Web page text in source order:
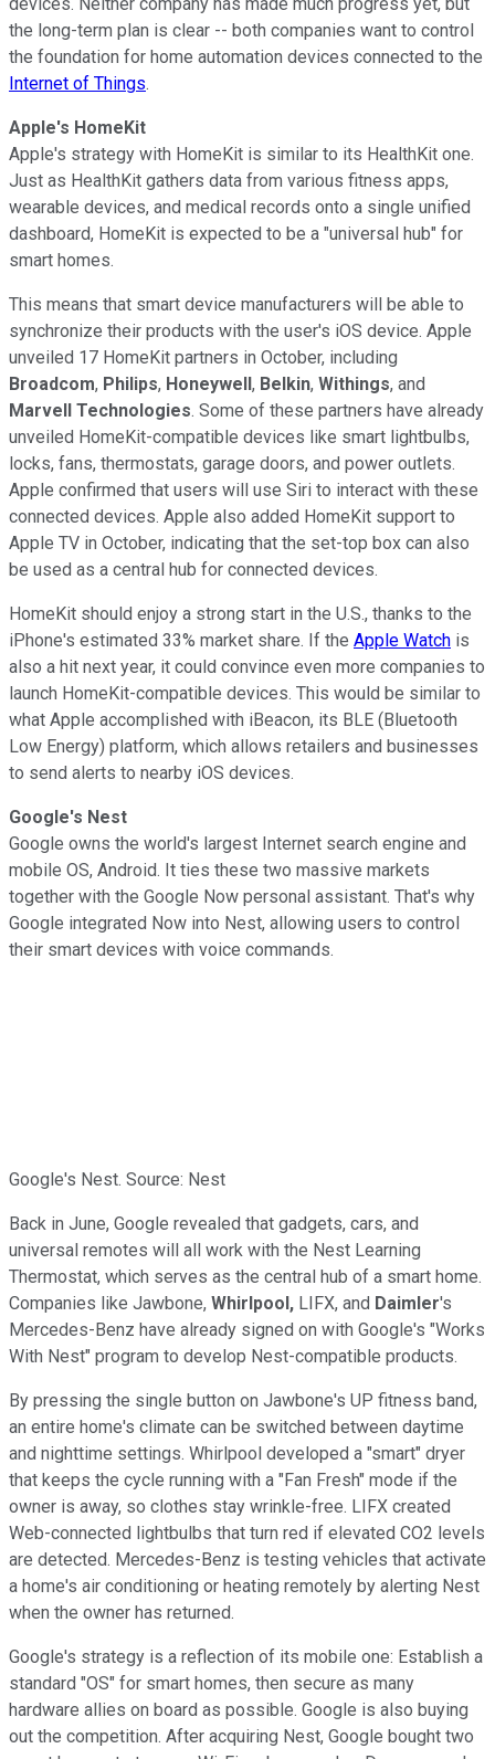
the long-term plan is clear -- both companies want to control
the foundation for home automation devices connected to the
Internet of Things.
Apple's HomeKit
Apple's strategy with HomeKit is similar to its HealthKit one.
Just as HealthKit gathers data from various fitness apps,
wearable devices, and medical records onto a single unified
dashboard, HomeKit is expected to be a "universal hub" for
smart homes.
This means that smart device manufacturers will be able to
synchronize their products with the user's iOS device. Apple
unveiled 17 HomeKit partners in October, including
Broadcom, Philips, Honeywell, Belkin, Withings, and
Marvell Technologies. Some of these partners have already
unveiled HomeKit-compatible devices like smart lightbulbs,
locks, fans, thermostats, garage doors, and power outlets.
Apple confirmed that users will use Siri to interact with these
connected devices. Apple also added HomeKit support to
Apple TV in October, indicating that the set-top box can also
be used as a central hub for connected devices.
HomeKit should enjoy a strong start in the U.S., thanks to the
iPhone's estimated 33% market share. If the Apple Watch is
also a hit next year, it could convince even more companies to
launch HomeKit-compatible devices. This would be similar to
what Apple accomplished with iBeacon, its BLE (Bluetooth
Low Energy) platform, which allows retailers and businesses
to send alerts to nearby iOS devices.
Google's Nest
Google owns the world's largest Internet search engine and
mobile OS, Android. It ties these two massive markets
together with the Google Now personal assistant. That's why
Google integrated Now into Nest, allowing users to control
their smart devices with voice commands.
Google's Nest. Source: Nest
Back in June, Google revealed that gadgets, cars, and
universal remotes will all work with the Nest Learning
Thermostat, which serves as the central hub of a smart home.
Companies like Jawbone, Whirlpool, LIFX, and Daimler's
Mercedes-Benz have already signed on with Google's "Works
With Nest" program to develop Nest-compatible products.
By pressing the single button on Jawbone's UP fitness band,
an entire home's climate can be switched between daytime
and nighttime settings. Whirlpool developed a "smart" dryer
that keeps the cycle running with a "Fan Fresh" mode if the
owner is away, so clothes stay wrinkle-free. LIFX created
Web-connected lightbulbs that turn red if elevated CO2 levels
are detected. Mercedes-Benz is testing vehicles that activate
a home's air conditioning or heating remotely by alerting Nest
when the owner has returned.
Google's strategy is a reflection of its mobile one: Establish a
standard "OS" for smart homes, then secure as many
hardware allies on board as possible. Google is also buying
out the competition. After acquiring Nest, Google bought two